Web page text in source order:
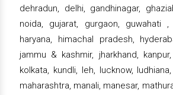
dehradun, delhi, gandhinagar,
noida, gujarat, gurgaon, guwahati ,
haryana, himachal pradesh,
jammu & kashmir, jharkhand,
kolkata, kundli, leh, lucknow,
maharashtra, manali, manesar,